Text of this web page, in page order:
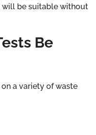
will be suitable without
Be
a variety of waste